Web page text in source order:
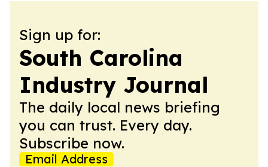
Sign up for:
South Carolina
Industry Journal
The daily local news briefing
you can trust. Every day.
Subscribe now.
Email Address